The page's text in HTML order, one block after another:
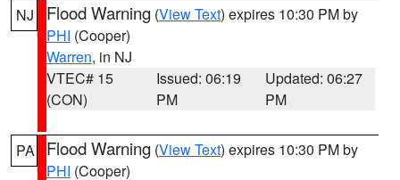
NJ Flood Warning (View Text) expires 10:30 PM by
PHI (Cooper)
Warren, in NJ
VTEC# 15
(CON)
Issued: 06:19
PM
Updated: 06:27
PM
PA Flood Warning (View Text) expires 10:30 PM by
PHI (Cooper)